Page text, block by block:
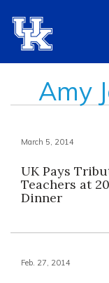
Amy
March 5, 2014
UK Pays
Teachers at
Dinner
Feb. 27, 2014